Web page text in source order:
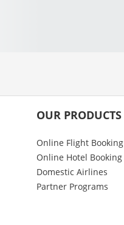
OUR PRODUCTS
Online Flight Booking
Online Hotel Booking
Domestic Airlines
Partner Programs